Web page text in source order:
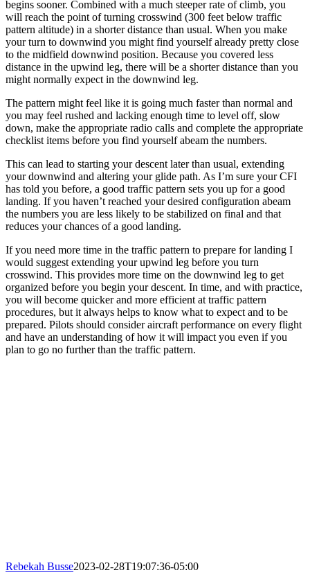
begins sooner. Combined with a much steeper rate of climb, you
will reach the point of turning crosswind (300 feet below traffic
pattern altitude) in a shorter distance than usual. When you make
your turn to downwind you might find yourself already pretty close
to the midfield downwind position. Because you covered less
distance in the upwind leg, there will be a shorter distance than you
might normally expect in the downwind leg.
The pattern might feel like it is going much faster than normal and
you may feel rushed and lacking enough time to level off, slow
down, make the appropriate radio calls and complete the appropriate
checklist items before you find yourself abeam the numbers.
This can lead to starting your descent later than usual, extending
your downwind and altering your glide path. As I’m sure your CFI
has told you before, a good traffic pattern sets you up for a good
landing. If you haven’t reached your desired configuration abeam
the numbers you are less likely to be stabilized on final and that
reduces your chances of a good landing.
If you need more time in the traffic pattern to prepare for landing I
would suggest extending your upwind leg before you turn
crosswind. This provides more time on the downwind leg to get
organized before you begin your descent. In time, and with practice,
you will become quicker and more efficient at traffic pattern
procedures, but it always helps to know what to expect and to be
prepared. Pilots should consider aircraft performance on every flight
and have an understanding of how it will impact you even if you
plan to go no further than the traffic pattern.
Rebekah Busse2023-02-28T19:07:36-05:00